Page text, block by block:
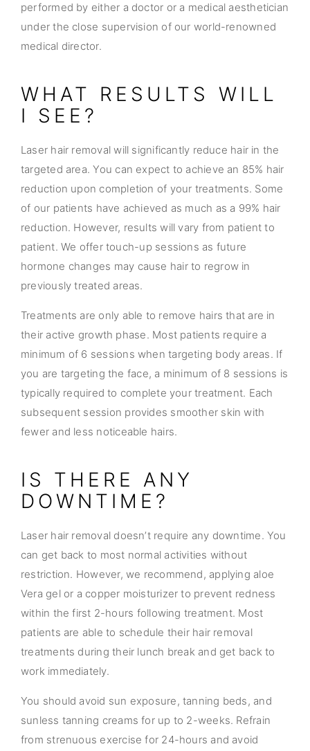
performed by either a doctor or a medical aesthetician
under the close supervision of our world-renowned
medical director.
WHAT RESULTS WILL
I SEE?
Laser hair removal will significantly reduce hair in the
targeted area. You can expect to achieve an 85% hair
reduction upon completion of your treatments. Some
of our patients have achieved as much as a 99% hair
reduction. However, results will vary from patient to
patient. We offer touch-up sessions as future
hormone changes may cause hair to regrow in
previously treated areas.
Treatments are only able to remove hairs that are in
their active growth phase. Most patients require a
minimum of 6 sessions when targeting body areas. If
you are targeting the face, a minimum of 8 sessions is
typically required to complete your treatment. Each
subsequent session provides smoother skin with
fewer and less noticeable hairs.
IS THERE ANY
DOWNTIME?
Laser hair removal doesn’t require any downtime. You
can get back to most normal activities without
restriction. However, we recommend, applying aloe
Vera gel or a copper moisturizer to prevent redness
within the first 2-hours following treatment. Most
patients are able to schedule their hair removal
treatments during their lunch break and get back to
work immediately.
You should avoid sun exposure, tanning beds, and
sunless tanning creams for up to 2-weeks. Refrain
from strenuous exercise for 24-hours and avoid